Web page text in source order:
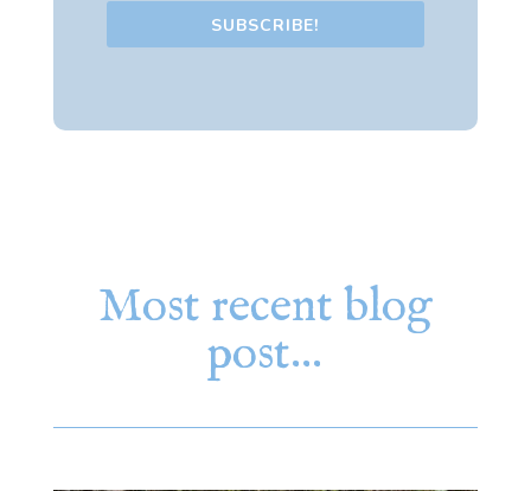
SUBSCRIBE!
Most recent blog
post…